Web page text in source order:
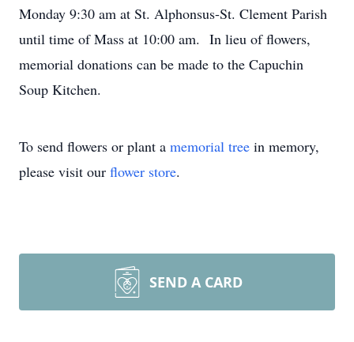
Monday 9:30 am at St. Alphonsus-St. Clement Parish
until time of Mass at 10:00 am. In lieu of flowers,
memorial donations can be made to the Capuchin
Soup Kitchen.
To send flowers or plant a memorial tree in memory,
please visit our flower store.
SEND A CARD